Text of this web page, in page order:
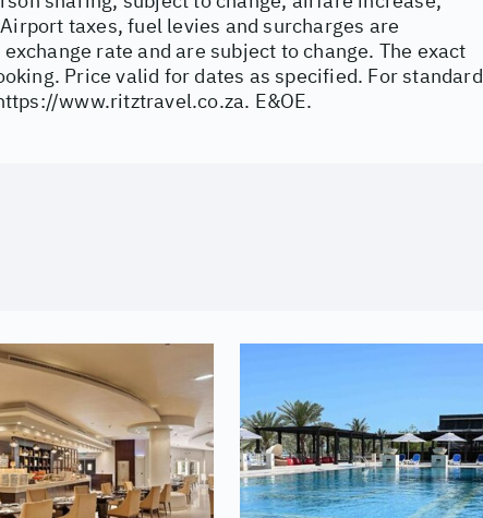
taxes, fuel levies and surcharges are
rate and are subject to change. The exact
Price valid for dates as specified. For standard
www.ritztravel.co.za. E&OE.